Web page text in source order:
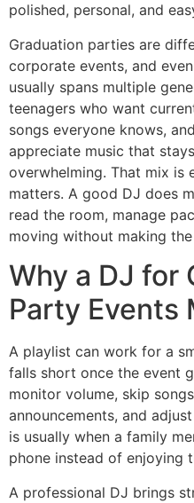
polished, personal, and
Graduation parties are
corporate events, and
usually spans multiple
teenagers who want
songs everyone knows,
appreciate music that
overwhelming. That mix is
matters. A good DJ does
read the room, manage
moving without making
Why a DJ for
Party Events
A playlist can work for a
falls short once the event
monitor volume, skip
announcements, and
is usually when a family
phone instead of enjoying
A professional DJ brings